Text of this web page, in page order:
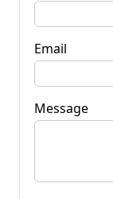
Email
Message